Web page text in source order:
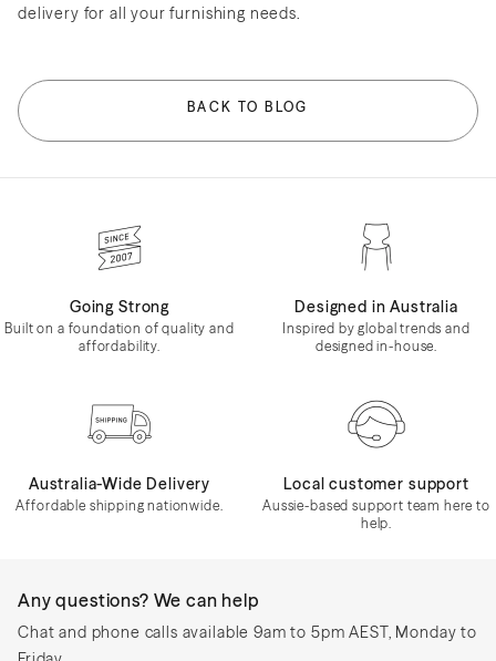
delivery for all your furnishing needs.
BACK TO BLOG
Going Strong
Built on a foundation of quality and
affordability.
Designed in Australia
Inspired by global trends and
designed in-house.
Australia-Wide Delivery
Affordable shipping nationwide.
Local customer support
Aussie-based support team here to
help.
Any questions? We can help
Chat and phone calls available 9am to 5pm AEST, Monday to